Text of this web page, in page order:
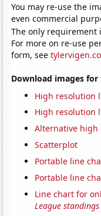
You may re-use the
even commercial
The only
For more on re-use
form, see
Download images for
High resolution
High resolution
Alternative
Scatterplot
Portable line
Portable line
Line chart for
League standings